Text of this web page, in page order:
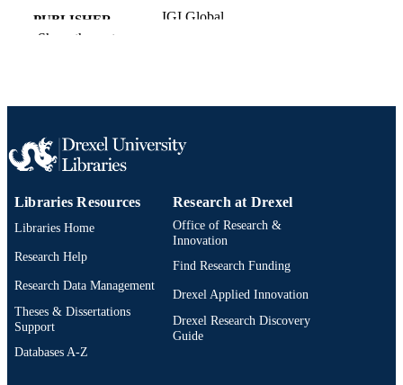
PUBLISHER IGI Global
TYPE
Book chapter
LANGUAGE
ACADEMIC
UNIT
School of Education
SCOPUS ID 2-s2.0-84957048916
IDENTIFIER
991019173663804721
Show the rest
Libraries Resources
Libraries Home
Research Help
Research Data Management
Theses & Dissertations
Support
Databases A-Z
Research at Drexel
Office of Research &
Innovation
Find Research Funding
Drexel Applied Innovation
Drexel Research Discovery
Guide